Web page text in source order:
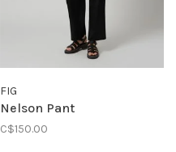
FIG
Nelson Pant
C$150.00